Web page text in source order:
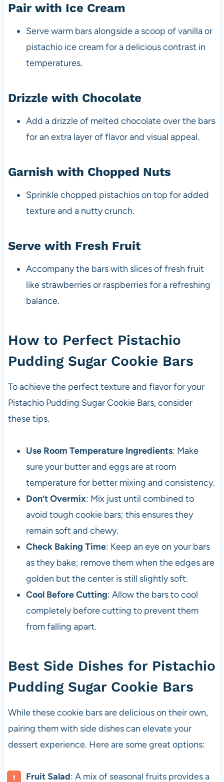
Pair with Ice Cream
Serve warm bars alongside a scoop of vanilla or
pistachio ice cream for a delicious contrast in
temperatures.
Drizzle with Chocolate
Add a drizzle of melted chocolate over the bars
for an extra layer of flavor and visual appeal.
Garnish with Chopped Nuts
Sprinkle chopped pistachios on top for added
texture and a nutty crunch.
Serve with Fresh Fruit
Accompany the bars with slices of fresh fruit
like strawberries or raspberries for a refreshing
balance.
How to Perfect Pistachio
Pudding Sugar Cookie Bars
To achieve the perfect texture and flavor for your
Pistachio Pudding Sugar Cookie Bars, consider
these tips.
Use Room Temperature Ingredients: Make
sure your butter and eggs are at room
temperature for better mixing and consistency.
Don’t Overmix: Mix just until combined to
avoid tough cookie bars; this ensures they
remain soft and chewy.
Check Baking Time: Keep an eye on your bars
as they bake; remove them when the edges are
golden but the center is still slightly soft.
Cool Before Cutting: Allow the bars to cool
completely before cutting to prevent them
from falling apart.
Best Side Dishes for Pistachio
Pudding Sugar Cookie Bars
While these cookie bars are delicious on their own,
pairing them with side dishes can elevate your
dessert experience. Here are some great options:
Fruit Salad: A mix of seasonal fruits provides a